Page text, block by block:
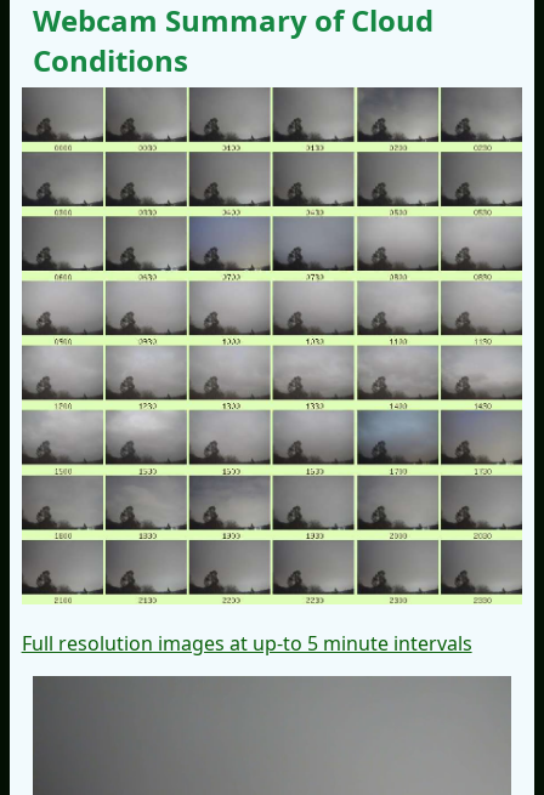
Webcam Summary of Cloud
Conditions
Full resolution images at up-to 5 minute intervals